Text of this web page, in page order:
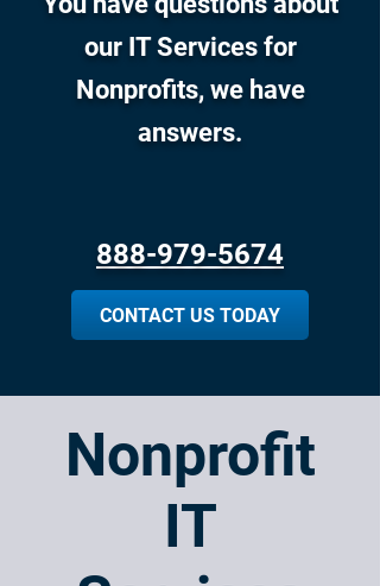
our IT Services for
Nonprofits, we have
answers.
888-979-5674
CONTACT US TODAY
Nonprofit
IT